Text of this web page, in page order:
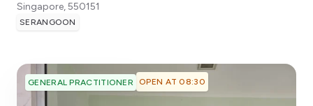
Singapore,550151
SERANGOON
GENERAL PRACTITIONER OPEN AT 08:30